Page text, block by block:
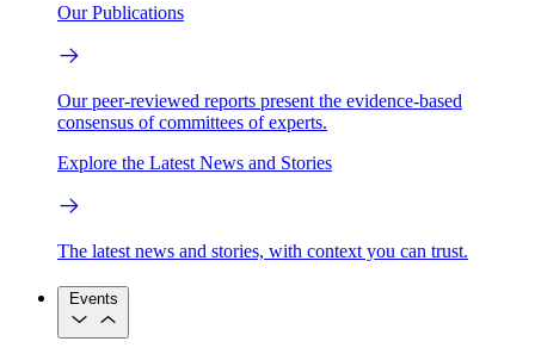
Our Publications
Our peer-reviewed reports present the evidence-based
consensus of committees of experts.
Explore the Latest News and Stories
The latest news and stories, with context you can trust.
Events